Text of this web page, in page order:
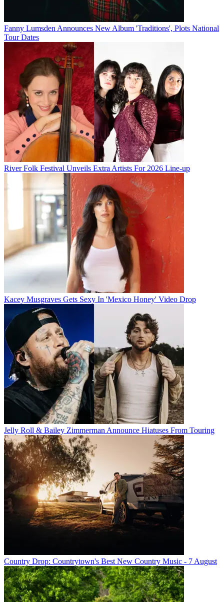
Fanny Lumsden Announces New Album 'Traditions', Plots National
Tour Dates
River Folk Festival Unveils Extra Artists For 2026 Line-up
Kacey Musgraves Gets Sexy In 'Mexico Honey' Video Drop
Jelly Roll & Bailey Zimmerman Announce Hiatuses From Touring
Country Drop: Countrytown's Best New Country Music - 7 August